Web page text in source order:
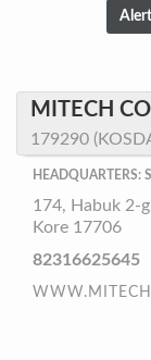
MITECH
179290
HEADQUARTERS:
174, Habuk 2-
Kore 17706
82316625645